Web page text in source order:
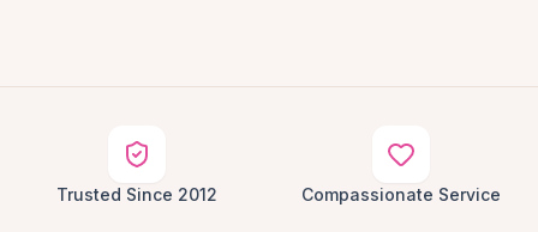
Trusted Since 2012 Compassionate Service